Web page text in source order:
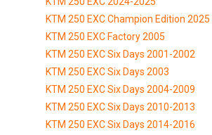
KTM 250 EXC Champion Edition 2025
KTM 250 EXC Factory 2005
KTM 250 EXC Six Days 2001-2002
KTM 250 EXC Six Days 2003
KTM 250 EXC Six Days 2004-2009
KTM 250 EXC Six Days 2010-2013
KTM 250 EXC Six Days 2014-2016